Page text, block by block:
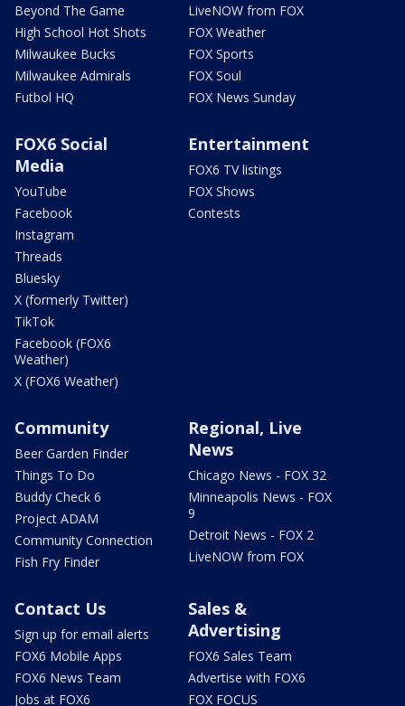
Beyond The Game
High School Hot Shots
Milwaukee Bucks
Milwaukee Admirals
Futbol HQ
LiveNOW from FOX
FOX Weather
FOX Sports
FOX Soul
FOX News Sunday
FOX6 Social
Media
YouTube
Facebook
Instagram
Threads
Bluesky
X (formerly Twitter)
TikTok
Facebook (FOX6
Weather)
X (FOX6 Weather)
Entertainment
FOX6 TV listings
FOX Shows
Contests
Community
Beer Garden Finder
Things To Do
Buddy Check 6
Project ADAM
Community Connection
Fish Fry Finder
Regional, Live
News
Chicago News - FOX 32
Minneapolis News - FOX
9
Detroit News - FOX 2
LiveNOW from FOX
Contact Us
Sign up for email alerts
FOX6 Mobile Apps
FOX6 News Team
Jobs at FOX6
Sales &
Advertising
FOX6 Sales Team
Advertise with FOX6
FOX FOCUS